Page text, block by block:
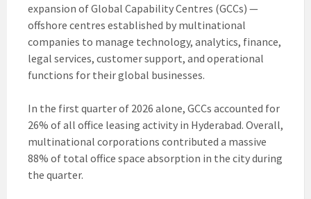
expansion of Global Capability Centres (GCCs) —
offshore centres established by multinational
companies to manage technology, analytics, finance,
legal services, customer support, and operational
functions for their global businesses.
In the first quarter of 2026 alone, GCCs accounted for
26% of all office leasing activity in Hyderabad. Overall,
multinational corporations contributed a massive
88% of total office space absorption in the city during
the quarter.